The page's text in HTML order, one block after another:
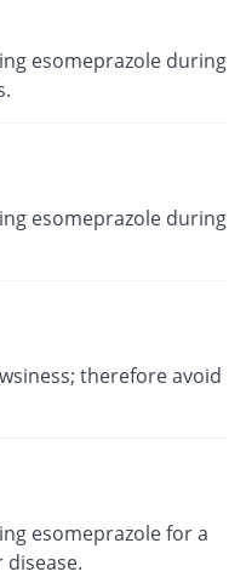
esomeprazole during
esomeprazole during
therefore avoid
esomeprazole for a